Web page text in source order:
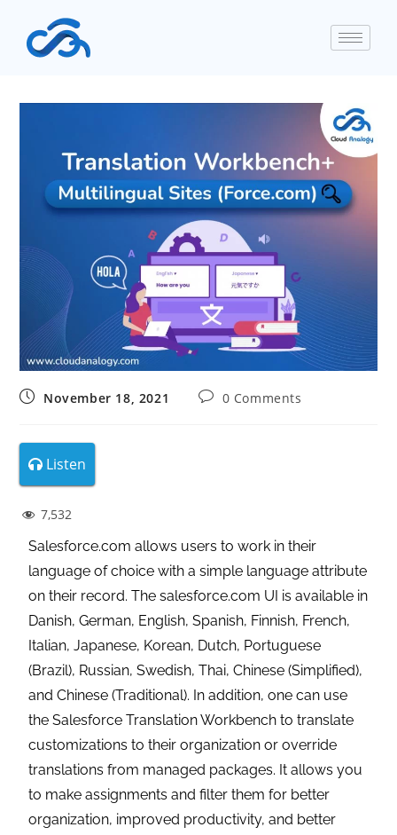
November 18, 2021 0 Comments
Listen
7,532
Salesforce.com allows users to work in their
language of choice with a simple language attribute
on their record. The salesforce.com UI is available in
Danish, German, English, Spanish, Finnish, French,
Italian, Japanese, Korean, Dutch, Portuguese
(Brazil), Russian, Swedish, Thai, Chinese (Simplified),
and Chinese (Traditional). In addition, one can use
the Salesforce Translation Workbench to translate
customizations to their organization or override
translations from managed packages. It allows you
to make assignments and filter them for better
organization, improved productivity, and better